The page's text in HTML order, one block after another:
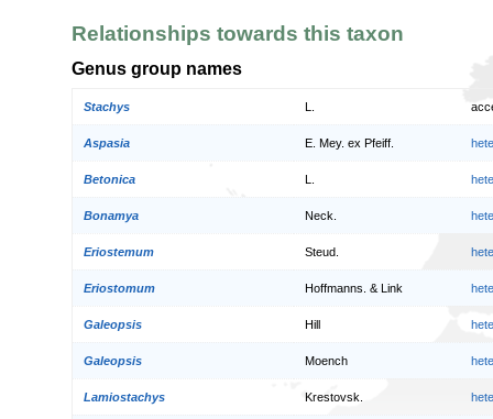
Relationships towards this taxon
Genus group names
Stachys
Aspasia E. Mey. ex Pfeiff.
Betonica
Bonamya Neck.
Eriostemum Steud.
Eriostomum Hoffmanns. & Link
Galeopsis Hill
Galeopsis Moench
Lamiostachys Krestovsk.